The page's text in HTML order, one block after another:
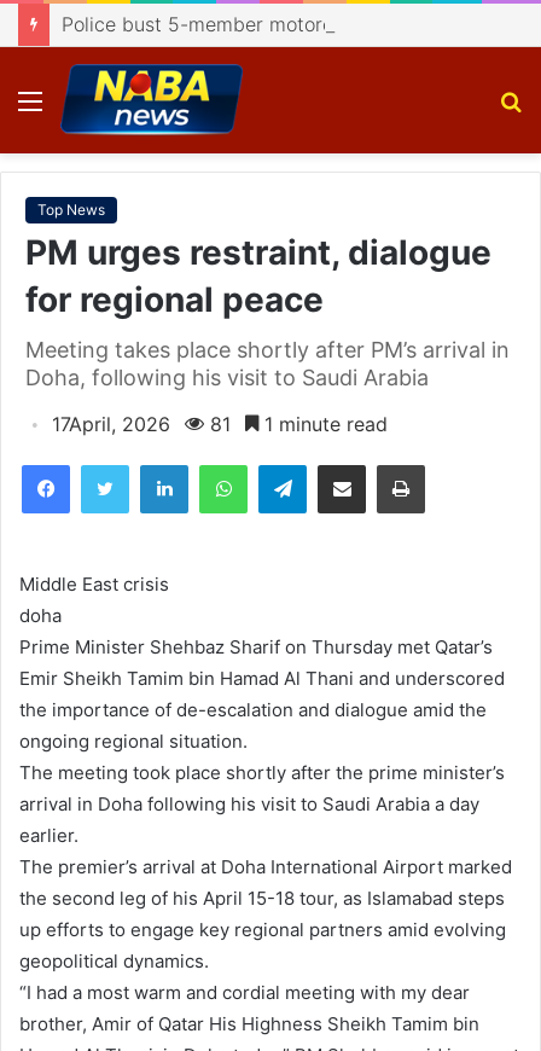
Menu
Top News
PM urges restraint, dialogue
for regional peace
Meeting takes place shortly after PM’s arrival in
Doha, following his visit to Saudi Arabia
17April, 2026 81
1 minute read
WhatsApp Telegram
Middle East crisis
doha
Prime Minister Shehbaz Sharif on Thursday met Qatar’s
Emir Sheikh Tamim bin Hamad Al Thani and underscored
the importance of de-escalation and dialogue amid the
ongoing regional situation.
The meeting took place shortly after the prime minister’s
arrival in Doha following his visit to Saudi Arabia a day
earlier.
The premier’s arrival at Doha International Airport marked
the second leg of his April 15-18 tour, as Islamabad steps
up efforts to engage key regional partners amid evolving
geopolitical dynamics.
“I had a most warm and cordial meeting with my dear
brother, Amir of Qatar His Highness Sheikh Tamim bin